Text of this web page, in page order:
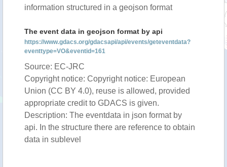
information structured in a geojson format
The event data in geojson format by api
https://www.gdacs.org/gdacsapi/api/events/geteventdata?
eventtype=VO&eventid=161
Source: EC-JRC
Copyright notice: Copyright notice: European
Union (CC BY 4.0), reuse is allowed, provided
appropriate credit to GDACS is given.
Description: The eventdata in json format by
api. In the structure there are reference to obtain
data in sublevel